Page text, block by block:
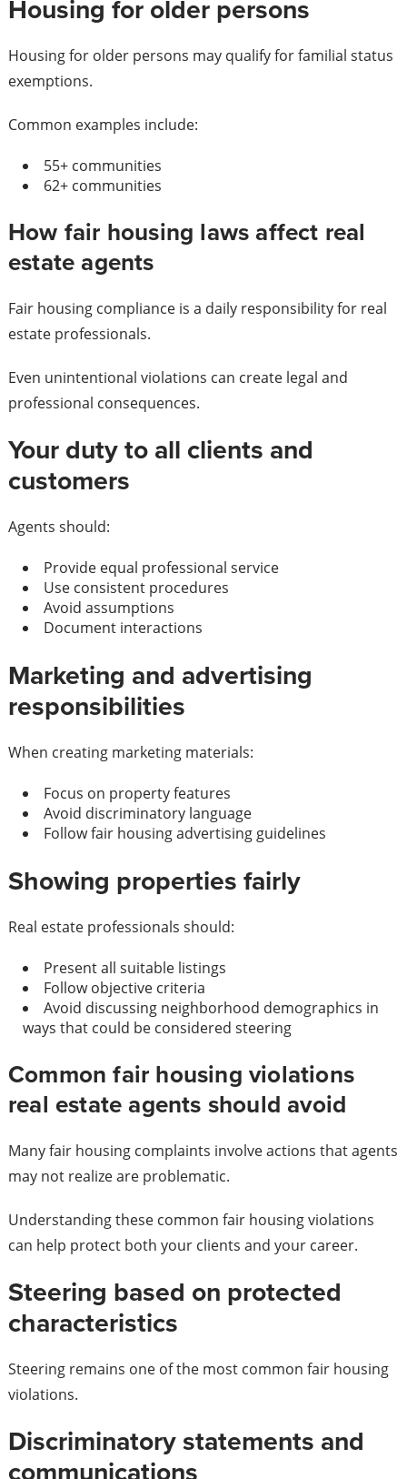
Housing for older persons
Housing for older persons may qualify for familial status
exemptions.
Common examples include:
55+ communities
62+ communities
How fair housing laws affect real
estate agents
Fair housing compliance is a daily responsibility for real
estate professionals.
Even unintentional violations can create legal and
professional consequences.
Your duty to all clients and
customers
Agents should:
Provide equal professional service
Use consistent procedures
Avoid assumptions
Document interactions
Marketing and advertising
responsibilities
When creating marketing materials:
Focus on property features
Avoid discriminatory language
Follow fair housing advertising guidelines
Showing properties fairly
Real estate professionals should:
Present all suitable listings
Follow objective criteria
Avoid discussing neighborhood demographics in
ways that could be considered steering
Common fair housing violations
real estate agents should avoid
Many fair housing complaints involve actions that agents
may not realize are problematic.
Understanding these common fair housing violations
can help protect both your clients and your career.
Steering based on protected
characteristics
Steering remains one of the most common fair housing
violations.
Discriminatory statements and
communications